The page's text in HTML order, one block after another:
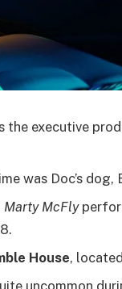
executive
was Doc’s dog,
Marty McFly
House,